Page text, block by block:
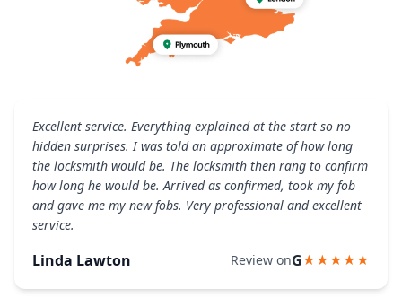
Excellent service. Everything explained at the start so no
hidden surprises. I was told an approximate of how long
the locksmith would be. The locksmith then rang to confirm
how long he would be. Arrived as confirmed, took my fob
and gave me my new fobs. Very professional and excellent
service.
Linda Lawton Review onG★★★★★